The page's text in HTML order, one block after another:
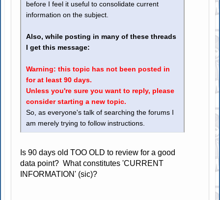
before I feel it useful to consolidate current
information on the subject.
Also, while posting in many of these threads
I get this message:
Warning: this topic has not been posted in
for at least 90 days.
Unless you're sure you want to reply, please
consider starting a new topic.
So, as everyone's talk of searching the forums I
am merely trying to follow instructions.
Is 90 days old TOO OLD to review for a good
data point? What constitutes 'CURRENT
INFORMATION' (sic)?